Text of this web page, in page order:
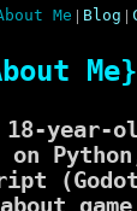
Me | Blog |
Me}
year-
on
Python